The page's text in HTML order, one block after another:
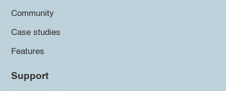
Community
Case studies
Features
Support